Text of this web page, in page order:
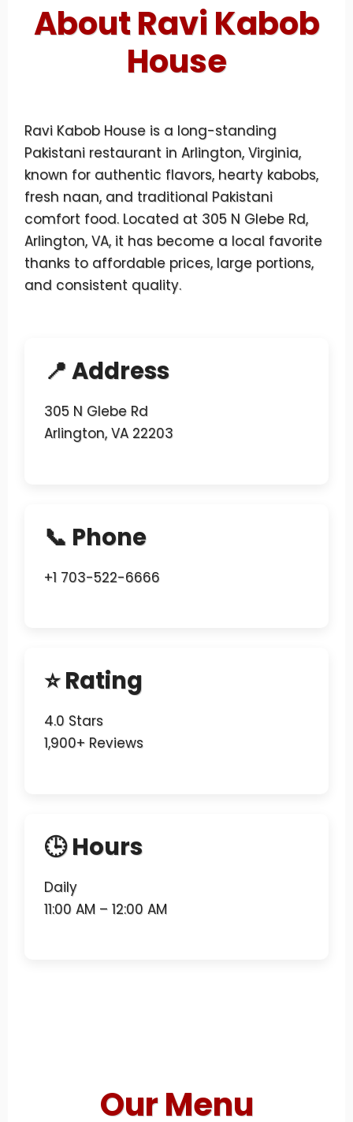
About Ravi Kabob
House
Ravi Kabob House is a long-standing
Pakistani restaurant in Arlington, Virginia,
known for authentic flavors, hearty kabobs,
fresh naan, and traditional Pakistani
comfort food. Located at 305 N Glebe Rd,
Arlington, VA, it has become a local favorite
thanks to affordable prices, large portions,
and consistent quality.
📍 Address
305 N Glebe Rd
Arlington, VA 22203
📞 Phone
+1 703-522-6666
⭐ Rating
4.0 Stars
1,900+ Reviews
🕒 Hours
Daily
11:00 AM – 12:00 AM
Our Menu